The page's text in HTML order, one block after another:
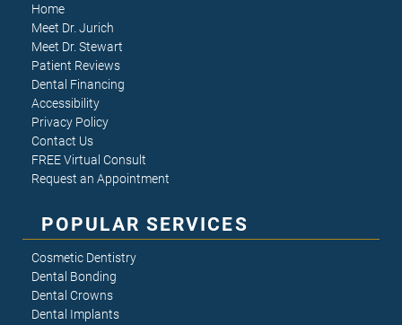
Home
Meet Dr. Jurich
Meet Dr. Stewart
Patient Reviews
Dental Financing
Accessibility
Privacy Policy
Contact Us
FREE Virtual Consult
Request an Appointment
POPULAR SERVICES
Cosmetic Dentistry
Dental Bonding
Dental Crowns
Dental Implants